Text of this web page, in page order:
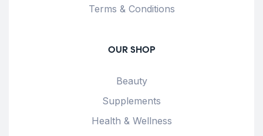
Terms & Conditions
OUR SHOP
Beauty
Supplements
Health & Wellness